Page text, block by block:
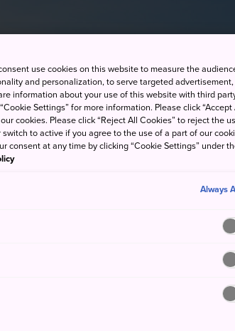
use cookies on this website to measure the
and personalization, to serve targeted
information about your use of this website with third
Settings” for more information. Please click “Accept
cookies. Please click “Reject All Cookies” to reject the
to active if you agree to the use of a part of our
consent at any time by clicking “Cookie Settings” under
Always